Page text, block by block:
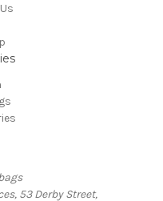
53 Derby Street,